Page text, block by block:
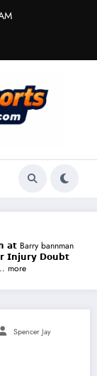
Barry bannman
𝗜𝗻𝗷𝘂𝗿𝘆 𝗗𝗼𝘂𝗯𝘁
more
Spencer Jay